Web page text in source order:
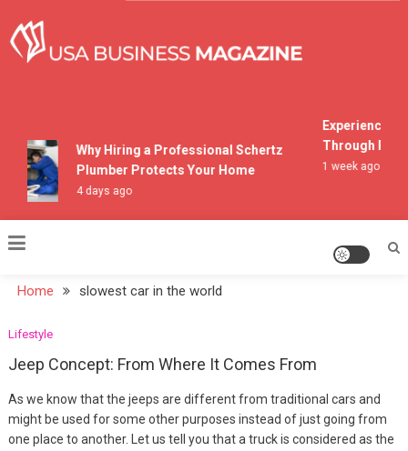
content
Why Hiring a Professional Schertz
Plumber Protects Your Home
4 days ago
Experiencing
Through
1 week ago
Home slowest car in the world
Lifestyle
Jeep Concept: From Where It Comes From
As we know that the jeeps are different from traditional cars and
might be used for some other purposes instead of just going from
one place to another. Let us tell you that a truck is considered as the